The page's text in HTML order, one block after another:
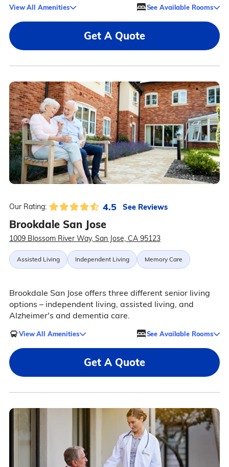
View All Amenities See Available Rooms
Get A Quote
Our Rating: 4.5 See Reviews
Brookdale San Jose
1009 Blossom River Way, San Jose, CA 95123
Assisted Living Independent Living Memory Care
Brookdale San Jose offers three different senior living
options – independent living, assisted living, and
Alzheimer's and dementia care.
View All Amenities See Available Rooms
Get A Quote